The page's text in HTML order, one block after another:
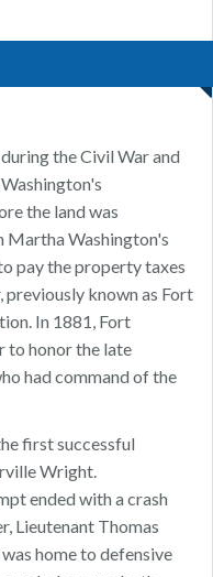
the Civil War and
the land was
Martha Washington's
pay the property taxes
previously known as Fort
In 1881, Fort
to honor the late
had command of the
first successful
Wright.
ended with a crash
Lieutenant Thomas
home to defensive